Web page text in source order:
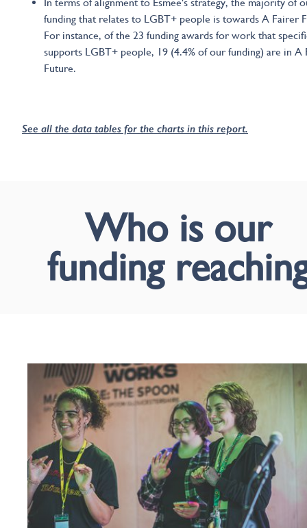
funding that relates to LGBT+ people is towards A Fairer
For instance, of the 23 funding awards for work that
supports LGBT+ people, 19 (4.4% of our funding) are in A
Future.
See all the data tables for the charts in this report.
Who is our
funding